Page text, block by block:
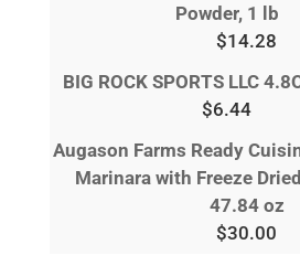
Powder, 1 lb
$14.28
BIG ROCK SPORTS LLC
$6.44
Augason Farms Ready
Marinara with Freeze
47.84 oz
$30.00